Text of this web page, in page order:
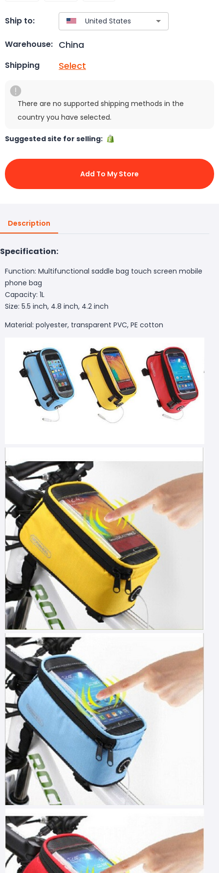
Ship to:
Warehouse: China
Shipping Select
There are no supported shipping methods in the
country you have selected.
Suggested site for selling:
Add To My Store
Description
Specification:
Function: Multifunctional saddle bag touch screen mobile
phone bag
Capacity: 1L
Size: 5.5 inch, 4.8 inch, 4.2 inch
Material: polyester, transparent PVC, PE cotton